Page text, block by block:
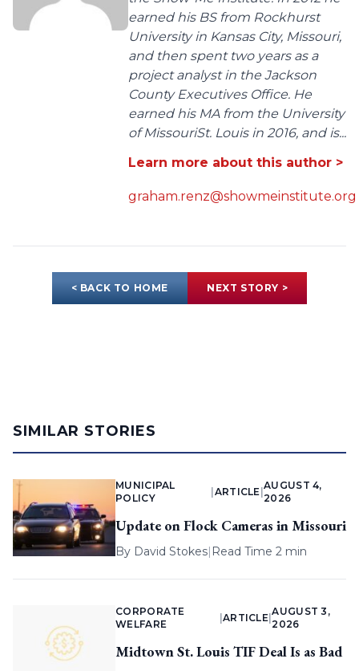
earned his BS from Rockhurst
University in Kansas City, Missouri,
and then spent two years as a
project analyst in the Jackson
County Executives Office. He
earned his MA from the University
of MissouriSt. Louis in 2016, and is...
Learn more about this author >
graham.renz@showmeinstitute.org
< BACK TO HOME NEXT STORY >
SIMILAR STORIES
MUNICIPAL
POLICY
ARTICLE |
AUGUST 4,
2026
Update on Flock Cameras in Missouri
By David Stokes| Read Time 2 min
CORPORATE
WELFARE
ARTICLE |
AUGUST 3,
2026
Midtown St. Louis TIF Deal Is as Bad